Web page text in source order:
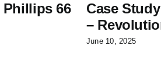
Phillips 66
Case
–
June 10, 2025